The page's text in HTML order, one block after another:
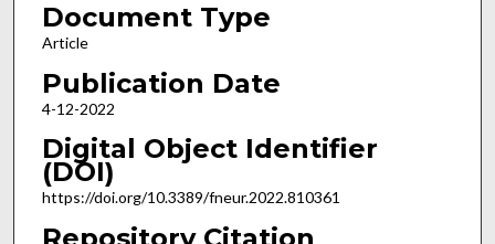
Document Type
Article
Publication Date
4-12-2022
Digital Object Identifier
(DOI)
https://doi.org/10.3389/fneur.2022.810361